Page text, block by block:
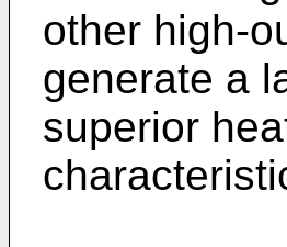
other high-
generate a
superior